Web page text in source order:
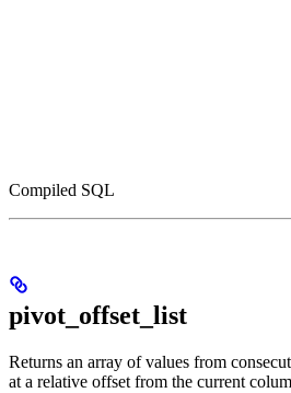
Compiled SQL
pivot_offset_list
Returns an array of values from
at a relative offset from the current